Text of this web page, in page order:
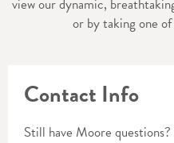
view our dynamic,
or by taking one
Contact Info
Still have Moore